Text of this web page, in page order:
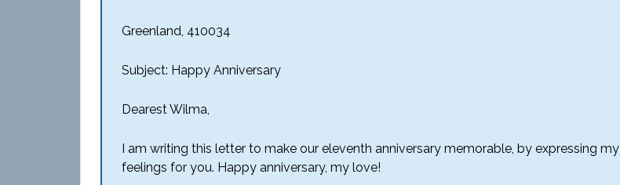
Greenland, 410034
Subject: Happy Anniversary
Dearest Wilma,
I am writing this letter to make our eleventh anniversary memorable, by expressing my
feelings for you. Happy anniversary, my love!